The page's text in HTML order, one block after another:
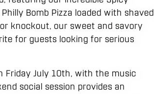
Bomb Pizza loaded with shaved
knockout, our sweet and savory
for guests looking for serious
Friday July 10th, with the music
social session provides an